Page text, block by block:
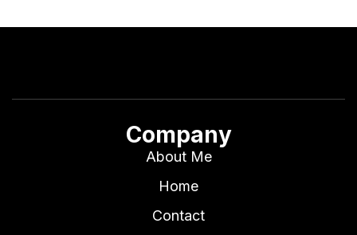
Company
About Me
Home
Contact